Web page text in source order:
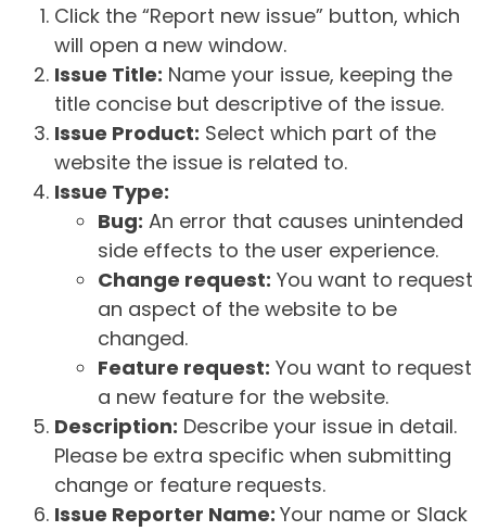
Click the “Report new issue” button, which
will open a new window.
Issue Title: Name your issue, keeping the
title concise but descriptive of the issue.
Issue Product: Select which part of the
website the issue is related to.
Issue Type:
Bug: An error that causes unintended
side effects to the user experience.
Change request: You want to request
an aspect of the website to be
changed.
Feature request: You want to request
a new feature for the website.
Description: Describe your issue in detail.
Please be extra specific when submitting
change or feature requests.
Issue Reporter Name: Your name or Slack